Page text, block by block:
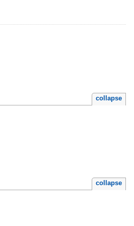
collapse
collapse